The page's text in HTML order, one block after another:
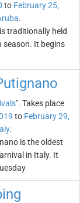
to February 25,
.
traditionally held
season. It begins
". Takes place
to February 29,
.
is the oldest
in Italy. It